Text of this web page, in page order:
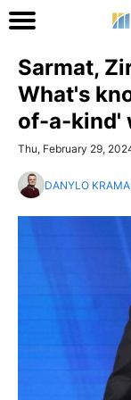
Sarmat,
What's
of-a-kind'
Thu, February 29,
DANYLO